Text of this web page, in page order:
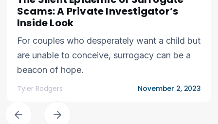
Scams: A Private Investigator’s
Inside Look
For couples who desperately want a child but
are unable to conceive, surrogacy can be a
beacon of hope.
Tyler Rodgers November 2, 2023